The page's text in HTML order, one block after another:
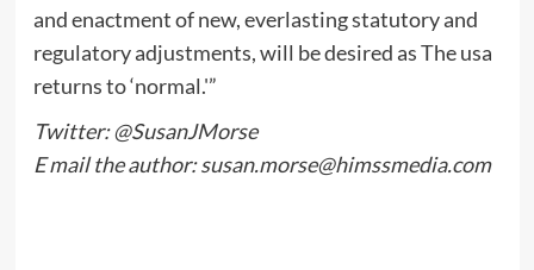
and enactment of new, everlasting statutory and
regulatory adjustments, will be desired as The usa
returns to ‘normal.'”
Twitter: @SusanJMorse
E mail the author:susan.morse@himssmedia.com